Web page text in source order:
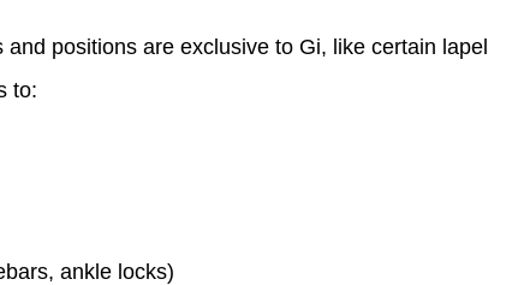
and positions are exclusive to Gi, like certain lapel
to:
ankle locks)